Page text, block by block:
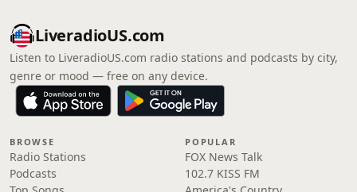
LiveradioUS.com
Listen to LiveradioUS.com radio stations and podcasts by city,
genre or mood — free on any device.
BROWSE
Radio Stations
Podcasts
POPULAR
FOX News Talk
102.7 KISS FM